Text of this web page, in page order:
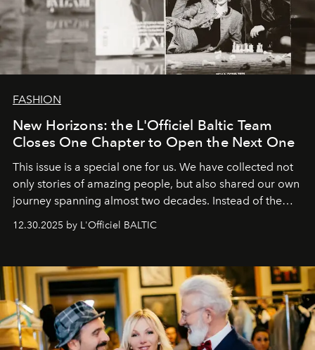
FASHION
New Horizons: the L'Officiel Baltic Team
Closes One Chapter to Open the Next One
This issue is a special one for us. We have collected not
only stories of amazing people, but also shared our own
journey spanning almost two decades. Instead of the
usual summary, we would like to express our heartfelt
gratitude to everyone who has been with us all these
our most sincere wishes and warmest regards, your
team atL’Officiel Baltic
12.30.2025 by L'Officiel BALTIC